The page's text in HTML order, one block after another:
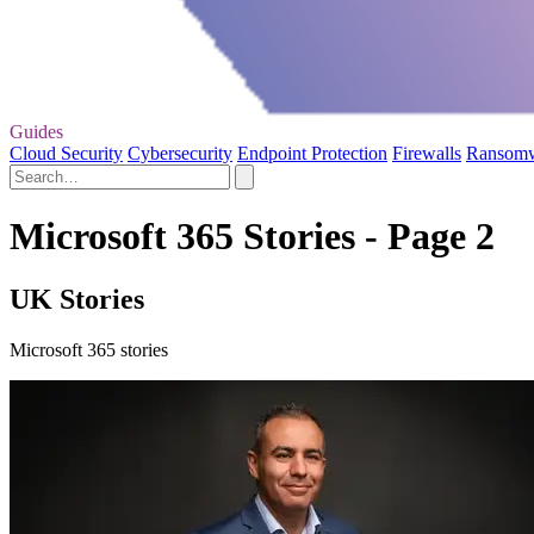
Guides
Cloud Security Cybersecurity Endpoint Protection Firewalls
Microsoft 365 Stories - Page 2
UK Stories
Microsoft 365 stories